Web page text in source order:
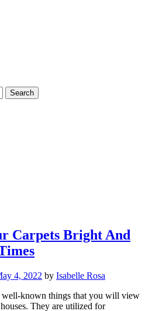
Carpets Bright And
4, 2022 by Isabelle Rosa
well-known things that you will view
They are utilized for